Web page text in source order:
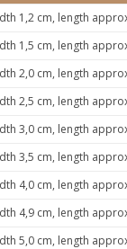
1,2 cm, length
1,5 cm, length
2,0 cm, length
2,5 cm, length
3,0 cm, length
3,5 cm, length
4,0 cm, length
4,9 cm, length
5,0 cm, length